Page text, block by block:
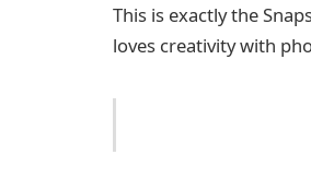
This is exactly the
loves creativity with